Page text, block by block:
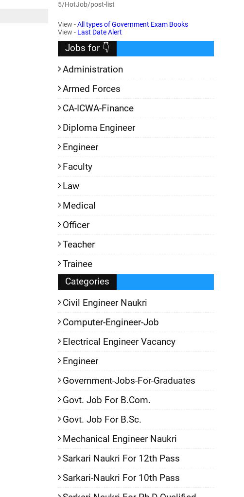
5/HotJob/post-list
View -All types of Government Exam Books
View - Last Date Alert
Jobs for 👇
Administration
Armed Forces
CA-ICWA-Finance
Diploma Engineer
Engineer
Faculty
Law
Medical
Officer
Teacher
Trainee
Categories
Civil Engineer Naukri
Computer-Engineer-Job
Electrical Engineer Vacancy
Engineer
Government-Jobs-For-Graduates
Govt. Job For B.Com.
Govt. Job For B.Sc.
Mechanical Engineer Naukri
Sarkari Naukri For 12th Pass
Sarkari-Naukri For 10th Pass